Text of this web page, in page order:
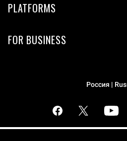
PLATFORMS
FOR BUSINESS
Россия |